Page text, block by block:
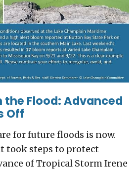
the Flood: Advanced
Off
for future floods is now.
took steps to protect
of Tropical Storm Irene